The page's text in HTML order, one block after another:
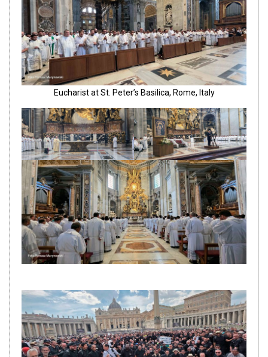
Eucharist at St. Peter’s Basilica, Rome, Italy